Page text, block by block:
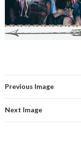
Previous Image
Next Image